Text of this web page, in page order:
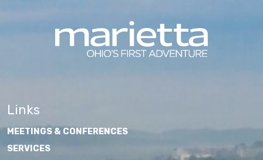
Links
MEETINGS & CONFERENCES
SERVICES